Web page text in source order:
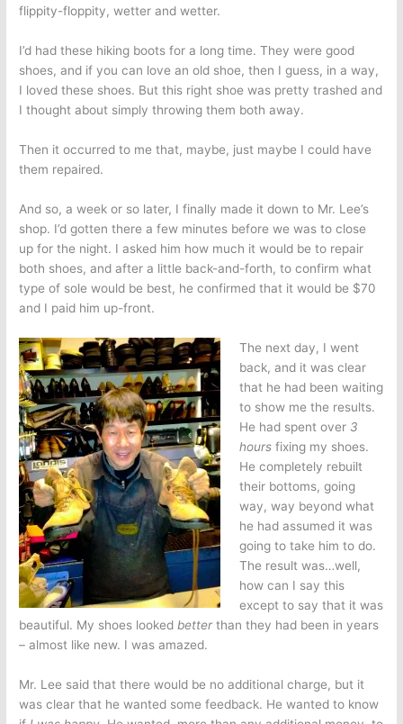
flippity-floppity, wetter and wetter.
I’d had these hiking boots for a long time. They were good
shoes, and if you can love an old shoe, then I guess, in a way,
I loved these shoes. But this right shoe was pretty trashed and
I thought about simply throwing them both away.
Then it occurred to me that, maybe, just maybe I could have
them repaired.
And so, a week or so later, I finally made it down to Mr. Lee’s
shop. I’d gotten there a few minutes before we was to close
up for the night. I asked him how much it would be to repair
both shoes, and after a little back-and-forth, to confirm what
type of sole would be best, he confirmed that it would be $70
and I paid him up-front.
The next day, I went
back, and it was clear
that he had been waiting
to show me the results.
He had spent over 3
hoursfixing my shoes.
He completely rebuilt
their bottoms, going
way, way beyond what
he had assumed it was
going to take him to do.
The result was…well,
how can I say this
except to say that it was
beautiful. My shoes looked betterthan they had been in years
– almost like new. I was amazed.
Mr. Lee said that there would be no additional charge, but it
was clear that he wanted some feedback. He wanted to know